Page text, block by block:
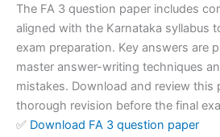
The FA 3 question paper includes
aligned with the Karnataka syllabus
exam preparation. Key answers are
master answer-writing techniques
mistakes. Download and review this
thorough revision before the final
✅ Download FA 3 question paper